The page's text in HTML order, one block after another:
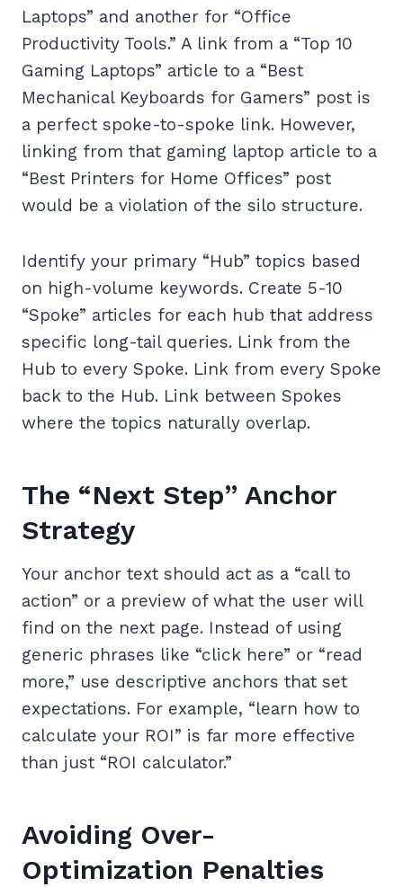
Laptops” and another for “Office
Productivity Tools.” A link from a “Top 10
Gaming Laptops” article to a “Best
Mechanical Keyboards for Gamers” post is
a perfect spoke-to-spoke link. However,
linking from that gaming laptop article to a
“Best Printers for Home Offices” post
would be a violation of the silo structure.
Identify your primary “Hub” topics based
on high-volume keywords. Create 5-10
“Spoke” articles for each hub that address
specific long-tail queries. Link from the
Hub to every Spoke. Link from every Spoke
back to the Hub. Link between Spokes
where the topics naturally overlap.
The “Next Step” Anchor
Strategy
Your anchor text should act as a “call to
action” or a preview of what the user will
find on the next page. Instead of using
generic phrases like “click here” or “read
more,” use descriptive anchors that set
expectations. For example, “learn how to
calculate your ROI” is far more effective
than just “ROI calculator.”
Avoiding Over-
Optimization Penalties